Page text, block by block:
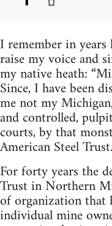
I remember in
raise my voice and
my native heath:
Since, I have been
me not my
and controlled,
courts, by that
American Steel Trust.
For forty years the
Trust in Northern
of organization that
individual mine